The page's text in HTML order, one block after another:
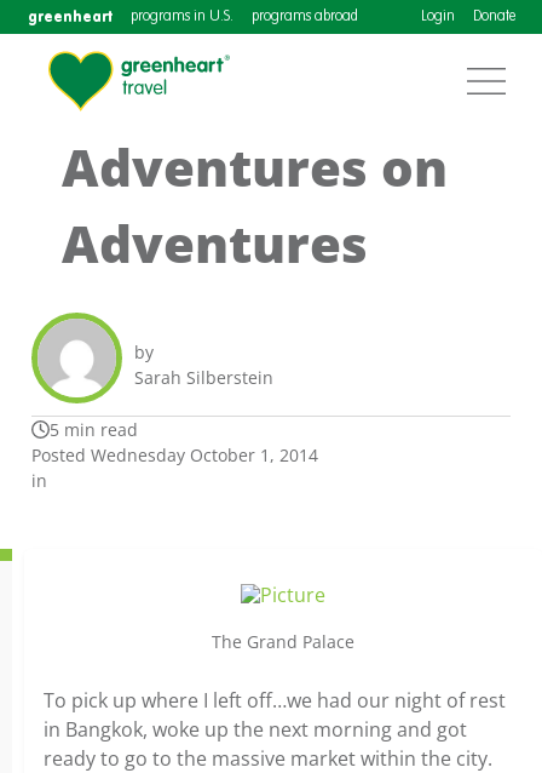
greenheart programs in U.S. programs abroad Login Donate
Adventures on
Adventures
by
Sarah Silberstein
5 min read
Posted Wednesday October 1, 2014
in
The Grand Palace
To pick up where I left off…we had our night of rest
in Bangkok, woke up the next morning and got
ready to go to the massive market within the city.